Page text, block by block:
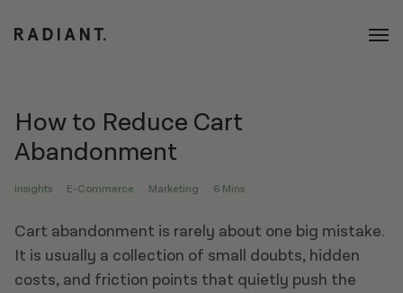
How to Reduce Cart
Abandonment​
Insights E-Commerce Marketing 6 Mins
Cart abandonment is rarely about one big mistake.
It is usually a collection of small doubts, hidden
costs, and friction points that quietly push the